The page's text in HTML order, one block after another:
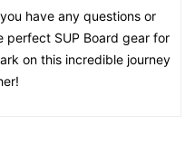
have any questions or
perfect SUP Board gear for
on this incredible journey